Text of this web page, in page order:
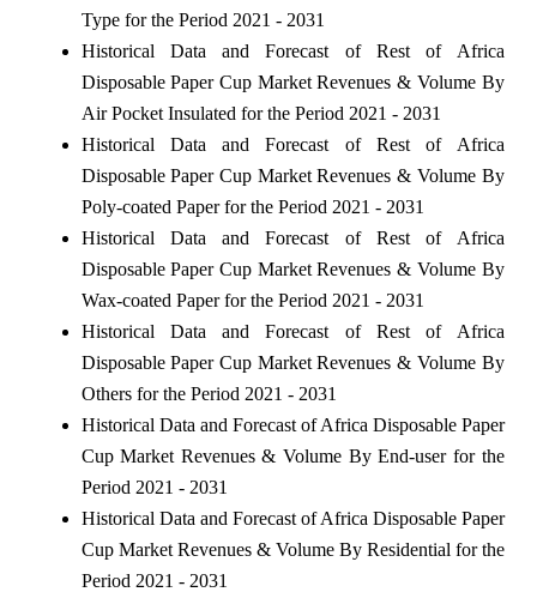
Type for the Period 2021 - 2031
Historical Data and Forecast of Rest of Africa
Disposable Paper Cup Market Revenues & Volume By
Air Pocket Insulated for the Period 2021 - 2031
Historical Data and Forecast of Rest of Africa
Disposable Paper Cup Market Revenues & Volume By
Poly-coated Paper for the Period 2021 - 2031
Historical Data and Forecast of Rest of Africa
Disposable Paper Cup Market Revenues & Volume By
Wax-coated Paper for the Period 2021 - 2031
Historical Data and Forecast of Rest of Africa
Disposable Paper Cup Market Revenues & Volume By
Others for the Period 2021 - 2031
Historical Data and Forecast of Africa Disposable Paper
Cup Market Revenues & Volume By End-user for the
Period 2021 - 2031
Historical Data and Forecast of Africa Disposable Paper
Cup Market Revenues & Volume By Residential for the
Period 2021 - 2031